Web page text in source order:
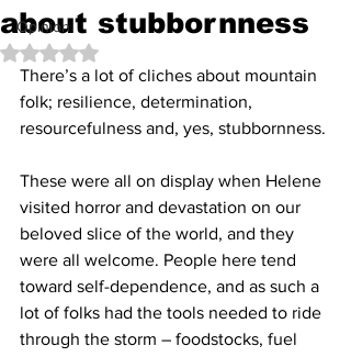
Opinion
about stubbornness
Rated NaN out of 5 stars.
There’s a lot of cliches about mountain
folk; resilience, determination,
resourcefulness and, yes, stubbornness.
These were all on display when Helene
visited horror and devastation on our
beloved slice of the world, and they
were all welcome. People here tend
toward self-dependence, and as such a
lot of folks had the tools needed to ride
through the storm – foodstocks, fuel